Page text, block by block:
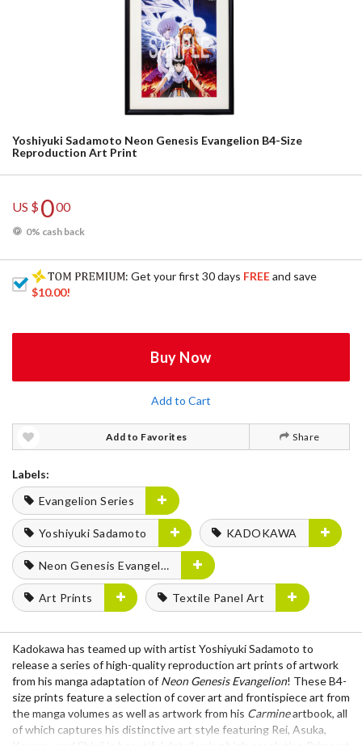
Yoshiyuki Sadamoto Neon Genesis Evangelion B4-Size
Reproduction Art Print
US $000
0% cash back
: Get your first 30 days FREEand save
$10.00!
Buy Now
Add to Cart
Add to Favorites Share
Labels:
Evangelion Series
Yoshiyuki Sadamoto KADOKAWA
Neon Genesis Evangelion
Art Prints Textile Panel Art
Kadokawa has teamed up with artist Yoshiyuki Sadamoto to
release a series of high-quality reproduction art prints of artwork
from his manga adaptation of Neon Genesis Evangelion! These B4-
size prints feature a selection of cover art and frontispiece art from
the manga volumes as well as artwork from his Carmineartbook, all
of which captures his distinctive art style featuring Rei, Asuka,